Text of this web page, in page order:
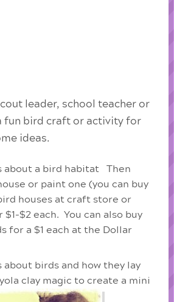
leader, school teacher or
fun bird craft or activity for
ideas.
about a bird habitat Then
or paint one (you can buy
houses at craft store or
$1-$2 each. You can also buy
for a $1 each at the Dollar
about birds and how they lay
clay magic to create a mini